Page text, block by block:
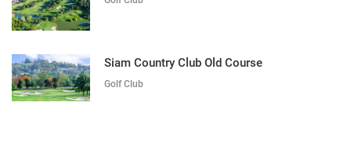
Siam Country Club Old Course
Golf Club